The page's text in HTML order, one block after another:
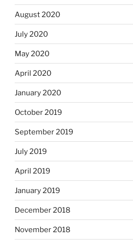
August 2020
July 2020
May 2020
April 2020
January 2020
October 2019
September 2019
July 2019
April 2019
January 2019
December 2018
November 2018